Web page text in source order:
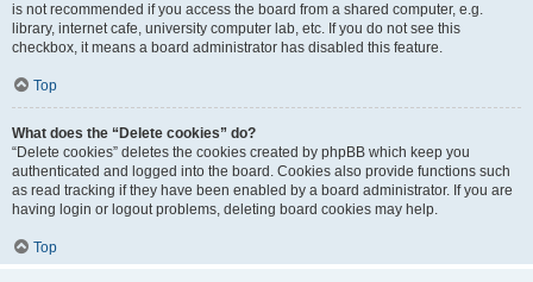
is not recommended if you access the board from a shared computer, e.g.
library, internet cafe, university computer lab, etc. If you do not see this
checkbox, it means a board administrator has disabled this feature.
Top
What does the “Delete cookies” do?
“Delete cookies” deletes the cookies created by phpBB which keep you
authenticated and logged into the board. Cookies also provide functions such
as read tracking if they have been enabled by a board administrator. If you are
having login or logout problems, deleting board cookies may help.
Top